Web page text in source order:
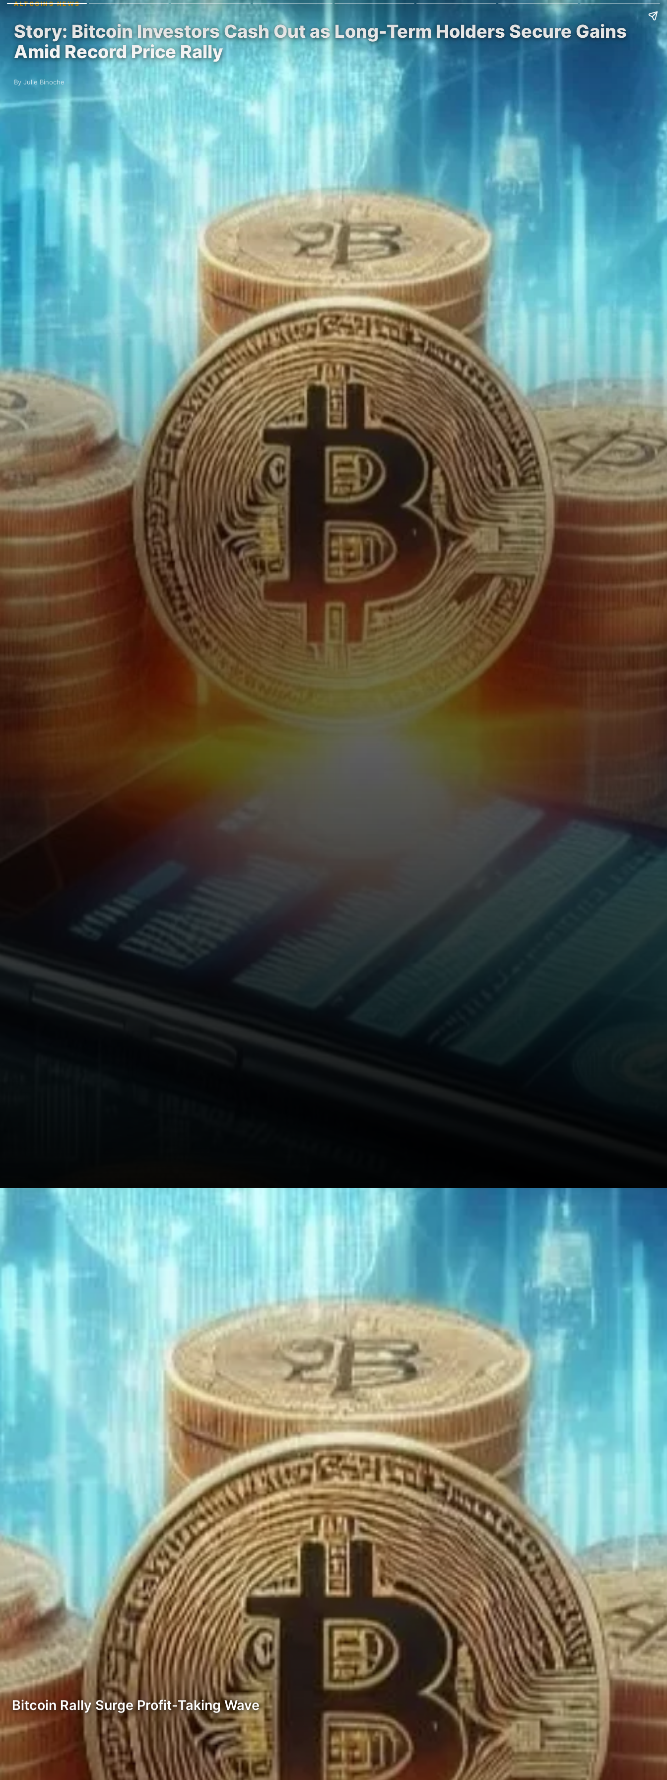
ALTCOINS NEWS
Story: Bitcoin Investors Cash Out as Long-Term Holders Secure Gains
Amid Record Price Rally
By Julie Binoche
Bitcoin Rally Surge Profit-Taking Wave